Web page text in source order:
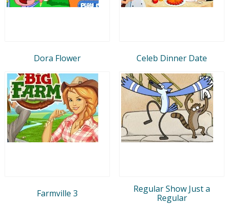
Dora Flower Celeb Dinner Date
Farmville 3
Regular Show Just a
Regular